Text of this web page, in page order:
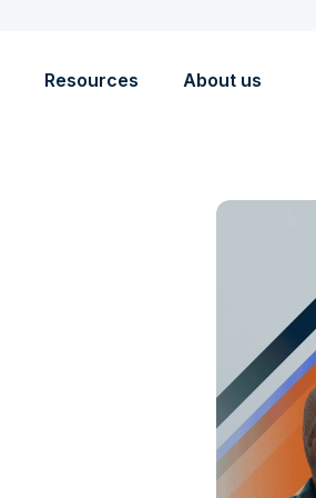
Resources About us